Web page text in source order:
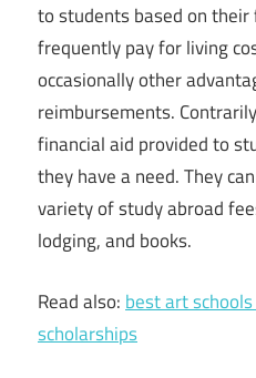
to students based on their
frequently pay for living
occasionally other
reimbursements.
financial aid provided to
they have a need. They
variety of study abroad
lodging, and books.
Read also: best art
scholarships